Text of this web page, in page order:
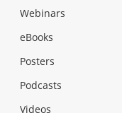
Webinars
eBooks
Posters
Podcasts
Videos